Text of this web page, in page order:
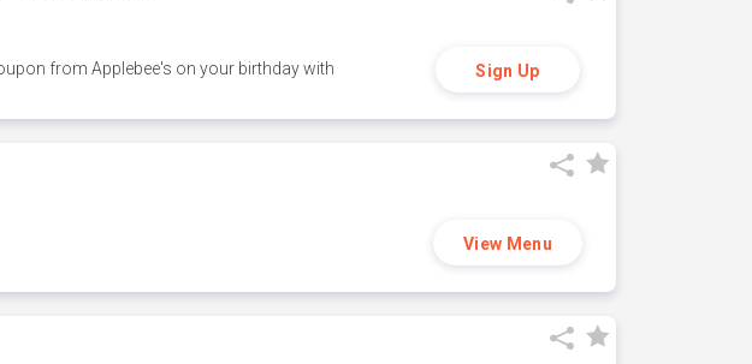
from Applebee's on your birthday with
Sign Up
View Menu